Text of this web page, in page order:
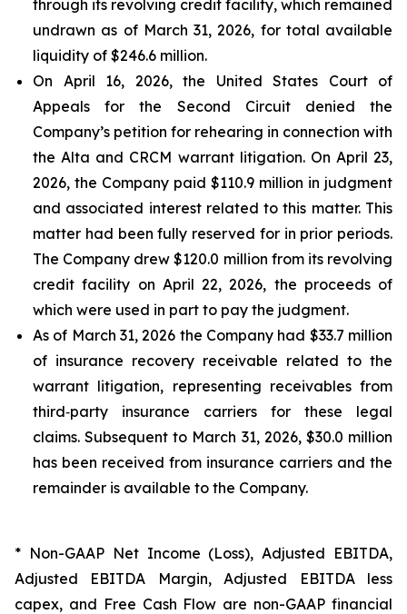
through its revolving credit facility, which remained
undrawn as of March 31, 2026, for total available
liquidity of $246.6 million.
On April 16, 2026, the United States Court of
Appeals for the Second Circuit denied the
Company’s petition for rehearing in connection with
the Alta and CRCM warrant litigation. On April 23,
2026, the Company paid $110.9 million in judgment
and associated interest related to this matter. This
matter had been fully reserved for in prior periods.
The Company drew $120.0 million from its revolving
credit facility on April 22, 2026, the proceeds of
which were used in part to pay the judgment.
As of March 31, 2026 the Company had $33.7 million
of insurance recovery receivable related to the
warrant litigation, representing receivables from
third‑party insurance carriers for these legal
claims. Subsequent to March 31, 2026, $30.0 million
has been received from insurance carriers and the
remainder is available to the Company.
* Non-GAAP Net Income (Loss), Adjusted EBITDA,
Adjusted EBITDA Margin, Adjusted EBITDA less
capex, and Free Cash Flow are non-GAAP financial